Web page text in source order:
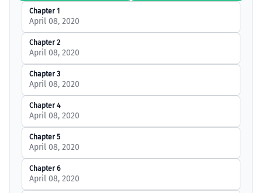
Chapter 1
April 08, 2020
Chapter 2
April 08, 2020
Chapter 3
April 08, 2020
Chapter 4
April 08, 2020
Chapter 5
April 08, 2020
Chapter 6
April 08, 2020